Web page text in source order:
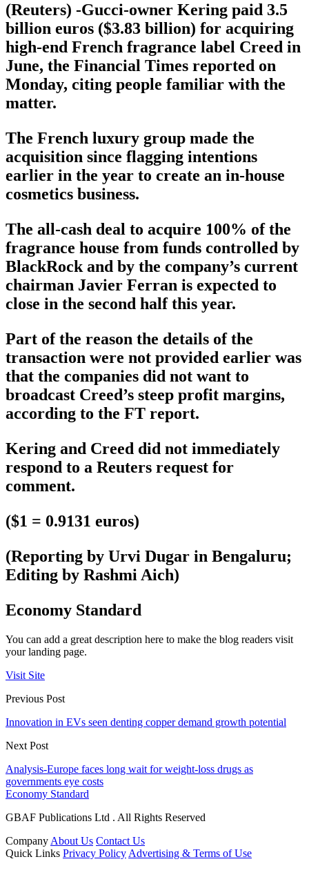
(Reuters) -Gucci-owner Kering paid 3.5
billion euros ($3.83 billion) for acquiring
high-end French fragrance label Creed in
June, the Financial Times reported on
Monday, citing people familiar with the
matter.
The French luxury group made the
acquisition since flagging intentions
earlier in the year to create an in-house
cosmetics business.
The all-cash deal to acquire 100% of the
fragrance house from funds controlled by
BlackRock and by the company’s current
chairman Javier Ferran is expected to
close in the second half this year.
Part of the reason the details of the
transaction were not provided earlier was
that the companies did not want to
broadcast Creed’s steep profit margins,
according to the FT report.
Kering and Creed did not immediately
respond to a Reuters request for
comment.
($1 = 0.9131 euros)
(Reporting by Urvi Dugar in Bengaluru;
Editing by Rashmi Aich)
Economy Standard
You can add a great description here to make the blog readers visit
your landing page.
Visit Site
Previous Post
Innovation in EVs seen denting copper demand growth potential
Next Post
Analysis-Europe faces long wait for weight-loss drugs as
governments eye costs
Economy Standard
GBAF Publications Ltd . All Rights Reserved
Company About Us Contact Us
Quick Links Privacy Policy Advertising & Terms of Use